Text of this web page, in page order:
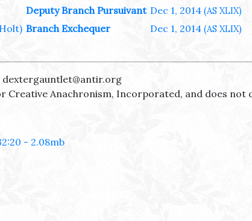
Deputy Branch Pursuivant Dec 1, 2014 (AS XLIX)
Branch Exchequer Dec 1, 2014 (AS XLIX)
dextergauntlet@antir.org
Anachronism, Incorporated, and does not
- 2.08mb